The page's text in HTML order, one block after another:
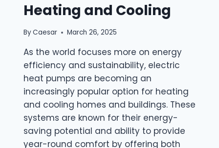
Heating and Cooling
ByCaesar March 26, 2025
As the world focuses more on energy
efficiency and sustainability, electric
heat pumps are becoming an
increasingly popular option for heating
and cooling homes and buildings. These
systems are known for their energy-
saving potential and ability to provide
year-round comfort by offering both